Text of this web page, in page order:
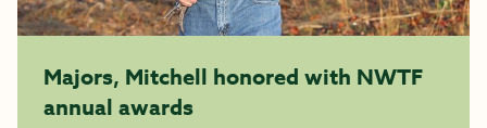
Majors, Mitchell honored with NWTF
annual awards